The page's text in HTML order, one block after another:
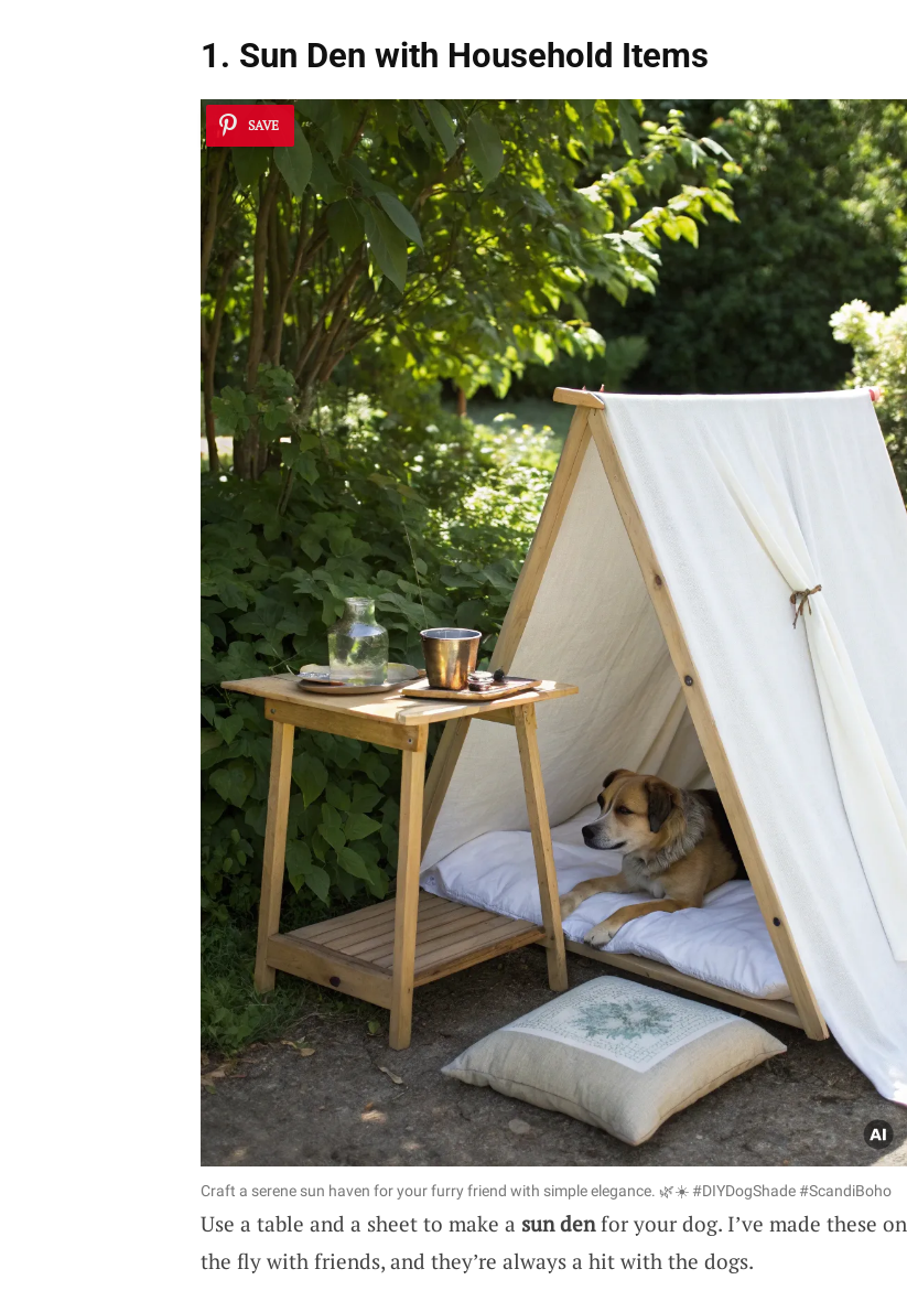
1. Sun Den with Household Items
SAVE
Craft a serene sun haven for your furry friend with simple elegance. 🌿☀️ #DIYDogShade #ScandiBoho
Use a table and a sheet to make a sun denfor your dog. I’ve made these on
the fly with friends, and they’re always a hit with the dogs.